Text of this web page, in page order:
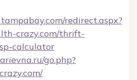
redirect.aspx?
crazy.com/thrift-
calculator
go.php?